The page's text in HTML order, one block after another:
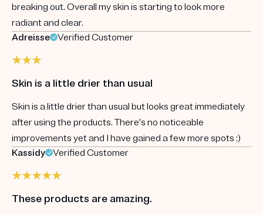
breaking out. Overall my skin is starting to look more
radiant and clear.
Adreisse
Verified Customer
Skin is a little drier than usual
Skin is a little drier than usual but looks great immediately
after using the products. There’s no noticeable
improvements yet and I have gained a few more spots :)
Kassidy
Verified Customer
These products are amazing.